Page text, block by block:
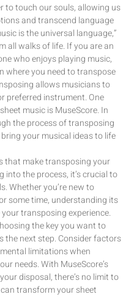
to touch our souls, allowing us
and transcend language
is the universal language,”
all walks of life. If you are an
who enjoys playing music,
where you need to transpose
allows musicians to
preferred instrument. One
music is MuseScore. In
the process of transposing
your musical ideas to life
that make transposing your
into the process, it’s crucial to
Whether you’re new to
some time, understanding its
transposing experience.
the key you want to
the next step. Consider factors
limitations when
needs. With MuseScore’s
disposal, there’s no limit to
transform your sheet